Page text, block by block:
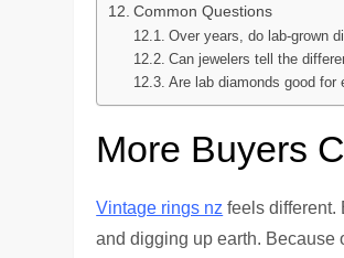
Common Questions
Over years, do lab-grown
Can jewelers tell the
Are lab diamonds good for
More Buyers
Vintage rings nz feels different.
and digging up earth. Because